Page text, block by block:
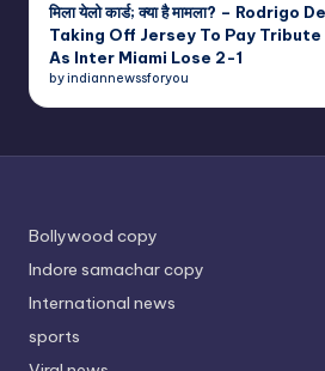
मिला येलो कार्ड; क्या है मामला? –
Taking Off Jersey To Pay Tribute
As Inter Miami Lose 2-1
by indiannewssforyou
Bollywood copy
Indore samachar copy
International news
sports